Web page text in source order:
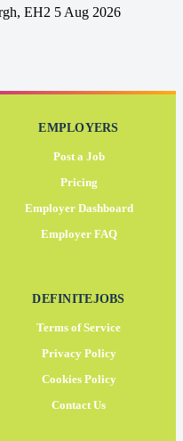
EH2 5 Aug 2026
EMPLOYERS
Post a Job
Pricing
Employer Dashboard
Employer FAQ
DEFINITEJOBS
Terms of Service
Privacy Policy
Cookies Policy
Contact Us